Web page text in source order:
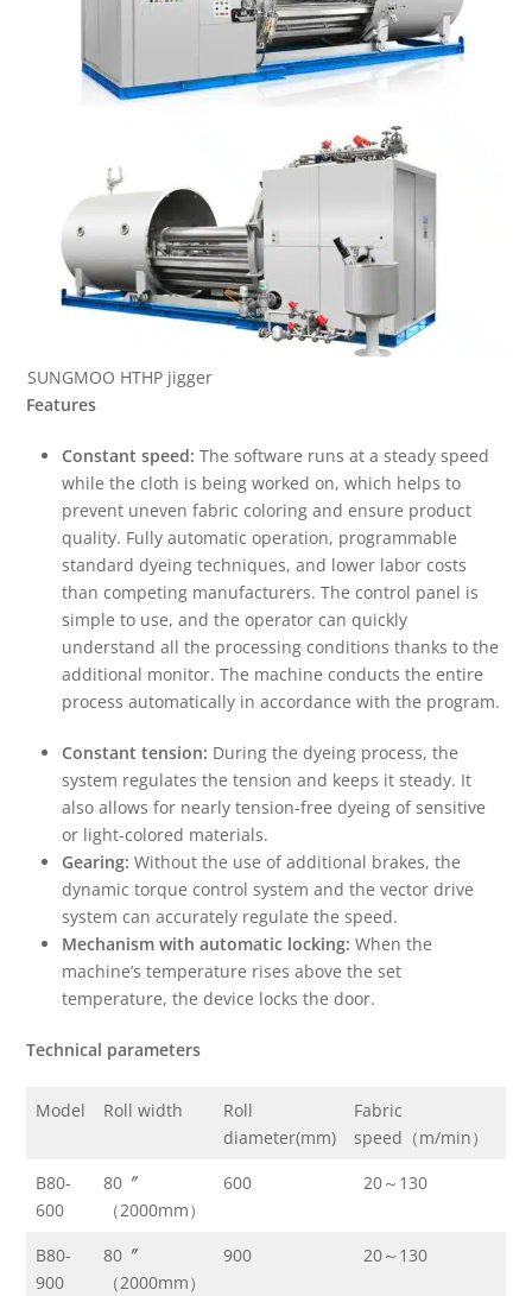
SUNGMOO HTHP jigger
Features
Constant speed: The software runs at a steady speed
while the cloth is being worked on, which helps to
prevent uneven fabric coloring and ensure product
quality. Fully automatic operation, programmable
standard dyeing techniques, and lower labor costs
than competing manufacturers. The control panel is
simple to use, and the operator can quickly
understand all the processing conditions thanks to the
additional monitor. The machine conducts the entire
process automatically in accordance with the program.
Constant tension: During the dyeing process, the
system regulates the tension and keeps it steady. It
also allows for nearly tension-free dyeing of sensitive
or light-colored materials.
Gearing:Without the use of additional brakes, the
dynamic torque control system and the vector drive
system can accurately regulate the speed.
Mechanism with automatic locking:When the
machine’s temperature rises above the set
temperature, the device locks the door.
Technical parameters
Model Roll width
Roll
diameter(mm)
Fabric
speed（m/min）
B80-
600
80〞
（2000mm）
600 20～130
B80-
900
80〞
（2000mm）
900 20～130